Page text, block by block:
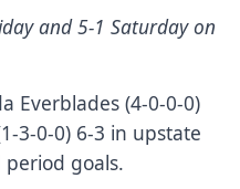
and 5-1 Saturday on
Everblades (4-0-0-0)
3-0-0) 6-3 in upstate
goals.